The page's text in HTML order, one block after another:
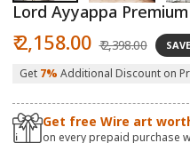
Lord Ayyappa
Sale
price
₹ 2,158.00 price
₹ 2,398.00 SAVE
Get 7% Additional Discount on
Get free Wire art worth
on every prepaid purchase